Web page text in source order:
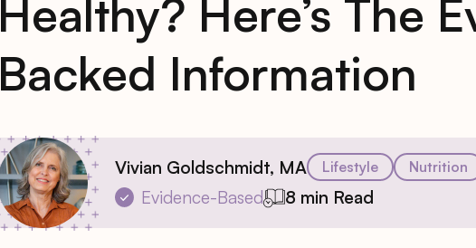
Healthy? Here’s The
Backed Information
Vivian Goldschmidt, MA Lifestyle Nutrition
Evidence-Based 8 min Read